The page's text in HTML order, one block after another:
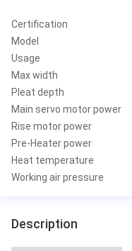
Certification
Model
Usage
Max width
Pleat depth
Main servo motor power
Rise motor power
Pre-Heater power
Heat temperature
Working air pressure
Description